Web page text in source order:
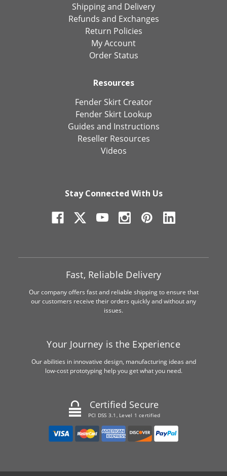
Shipping and Delivery
Refunds and Exchanges
Return Policies
My Account
Order Status
Resources
Fender Skirt Creator
Fender Skirt Lookup
Guides and Instructions
Reseller Resources
Videos
Stay Connected With Us
Fast, Reliable Delivery
Our company offers fast and reliable shipping to ensure that
our customers receive their orders quickly and without any
issues.
Your Journey is the Experience
Our abilities in innovative design, manufacturing ideas and
low-cost prototyping help you get what you need.
Certified Secure
PCI DSS 3.1, Level 1 certified